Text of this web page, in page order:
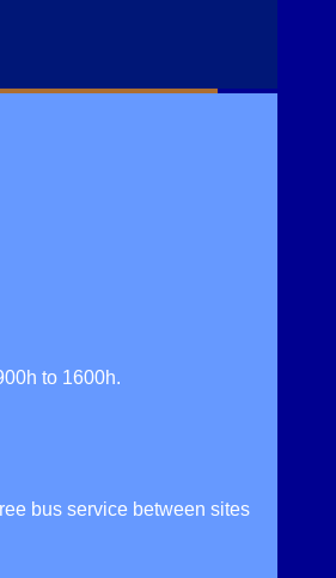
to 1600h.
bus service between sites